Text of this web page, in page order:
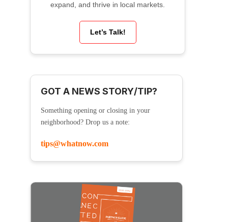
expand, and thrive in local markets.
Let’s Talk!
GOT A NEWS STORY/TIP?
Something opening or closing in your
neighborhood? Drop us a note:
tips@whatnow.com